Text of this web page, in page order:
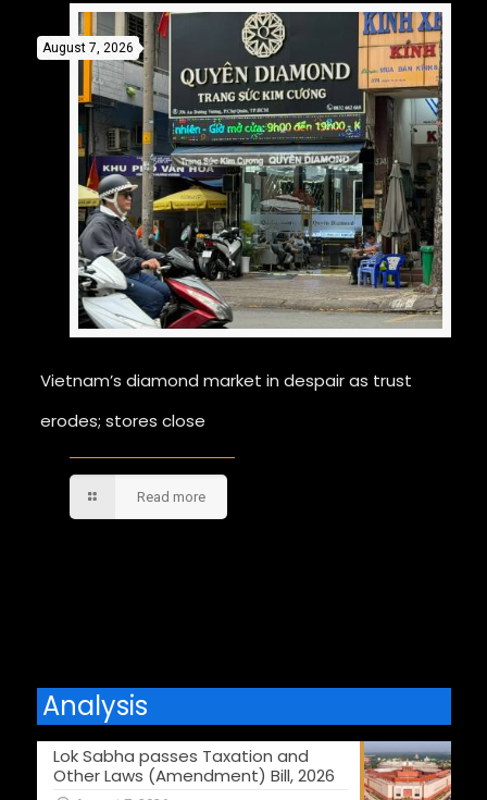
August 7, 2026
Vietnam’s diamond market in despair as trust
erodes; stores close
Read more
Analysis
Lok Sabha passes Taxation and
Other Laws (Amendment) Bill, 2026